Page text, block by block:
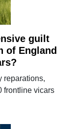
guilt
of England
reparations,
frontline vicars